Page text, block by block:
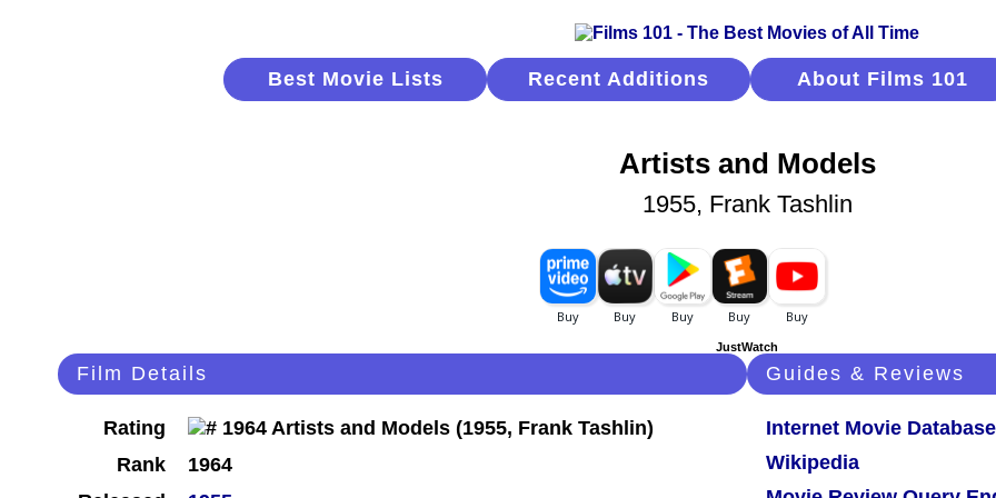
Best Movie Lists Recent Additions About Films 101
Artists and Models
1955, Frank Tashlin
JustWatch
Film Details
Rating
Rank
1964
Guides & Reviews
Internet Movie Database
Wikipedia